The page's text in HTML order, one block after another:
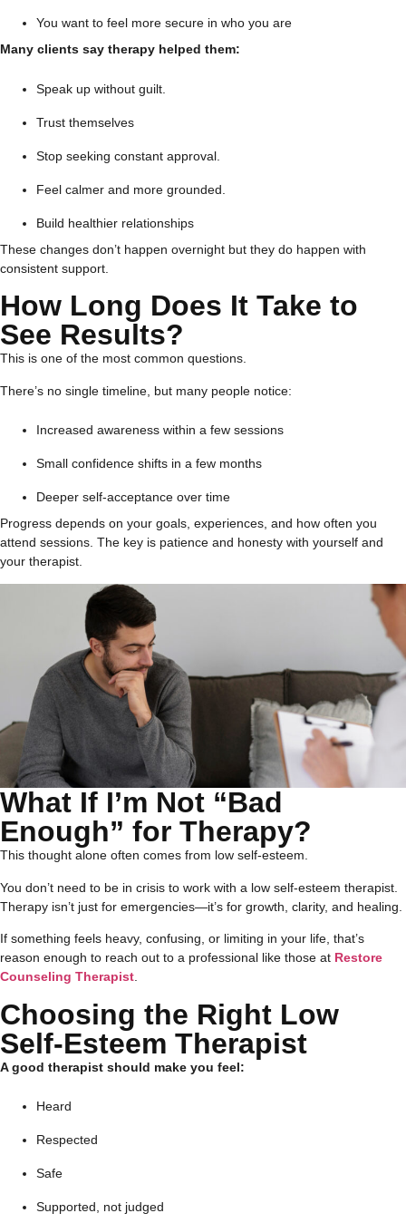
You want to feel more secure in who you are
Many clients say therapy helped them:
Speak up without guilt.
Trust themselves
Stop seeking constant approval.
Feel calmer and more grounded.
Build healthier relationships
These changes don’t happen overnight but they do happen with
consistent support.
How Long Does It Take to
See Results?
This is one of the most common questions.
There’s no single timeline, but many people notice:
Increased awareness within a few sessions
Small confidence shifts in a few months
Deeper self-acceptance over time
Progress depends on your goals, experiences, and how often you
attend sessions. The key is patience and honesty with yourself and
your therapist.
What If I’m Not “Bad
Enough” for Therapy?
This thought alone often comes from low self-esteem.
You don’t need to be in crisis to work with a low self-esteem therapist.
Therapy isn’t just for emergencies—it’s for growth, clarity, and healing.
If something feels heavy, confusing, or limiting in your life, that’s
reason enough to reach out to a professional like those at Restore
Counseling Therapist.
Choosing the Right Low
Self-Esteem Therapist
A good therapist should make you feel:
Heard
Respected
Safe
Supported, not judged